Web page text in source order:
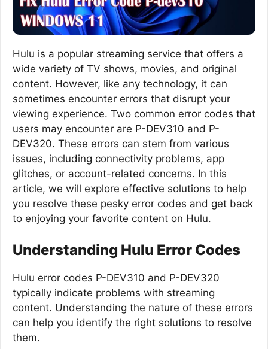
Hulu is a popular streaming service that offers a
wide variety of TV shows, movies, and original
content. However, like any technology, it can
sometimes encounter errors that disrupt your
viewing experience. Two common error codes that
users may encounter are P-DEV310 and P-
DEV320. These errors can stem from various
issues, including connectivity problems, app
glitches, or account-related concerns. In this
article, we will explore effective solutions to help
you resolve these pesky error codes and get back
to enjoying your favorite content on Hulu.
Understanding Hulu Error Codes
Hulu error codes P-DEV310 and P-DEV320
typically indicate problems with streaming
content. Understanding the nature of these errors
can help you identify the right solutions to resolve
them.